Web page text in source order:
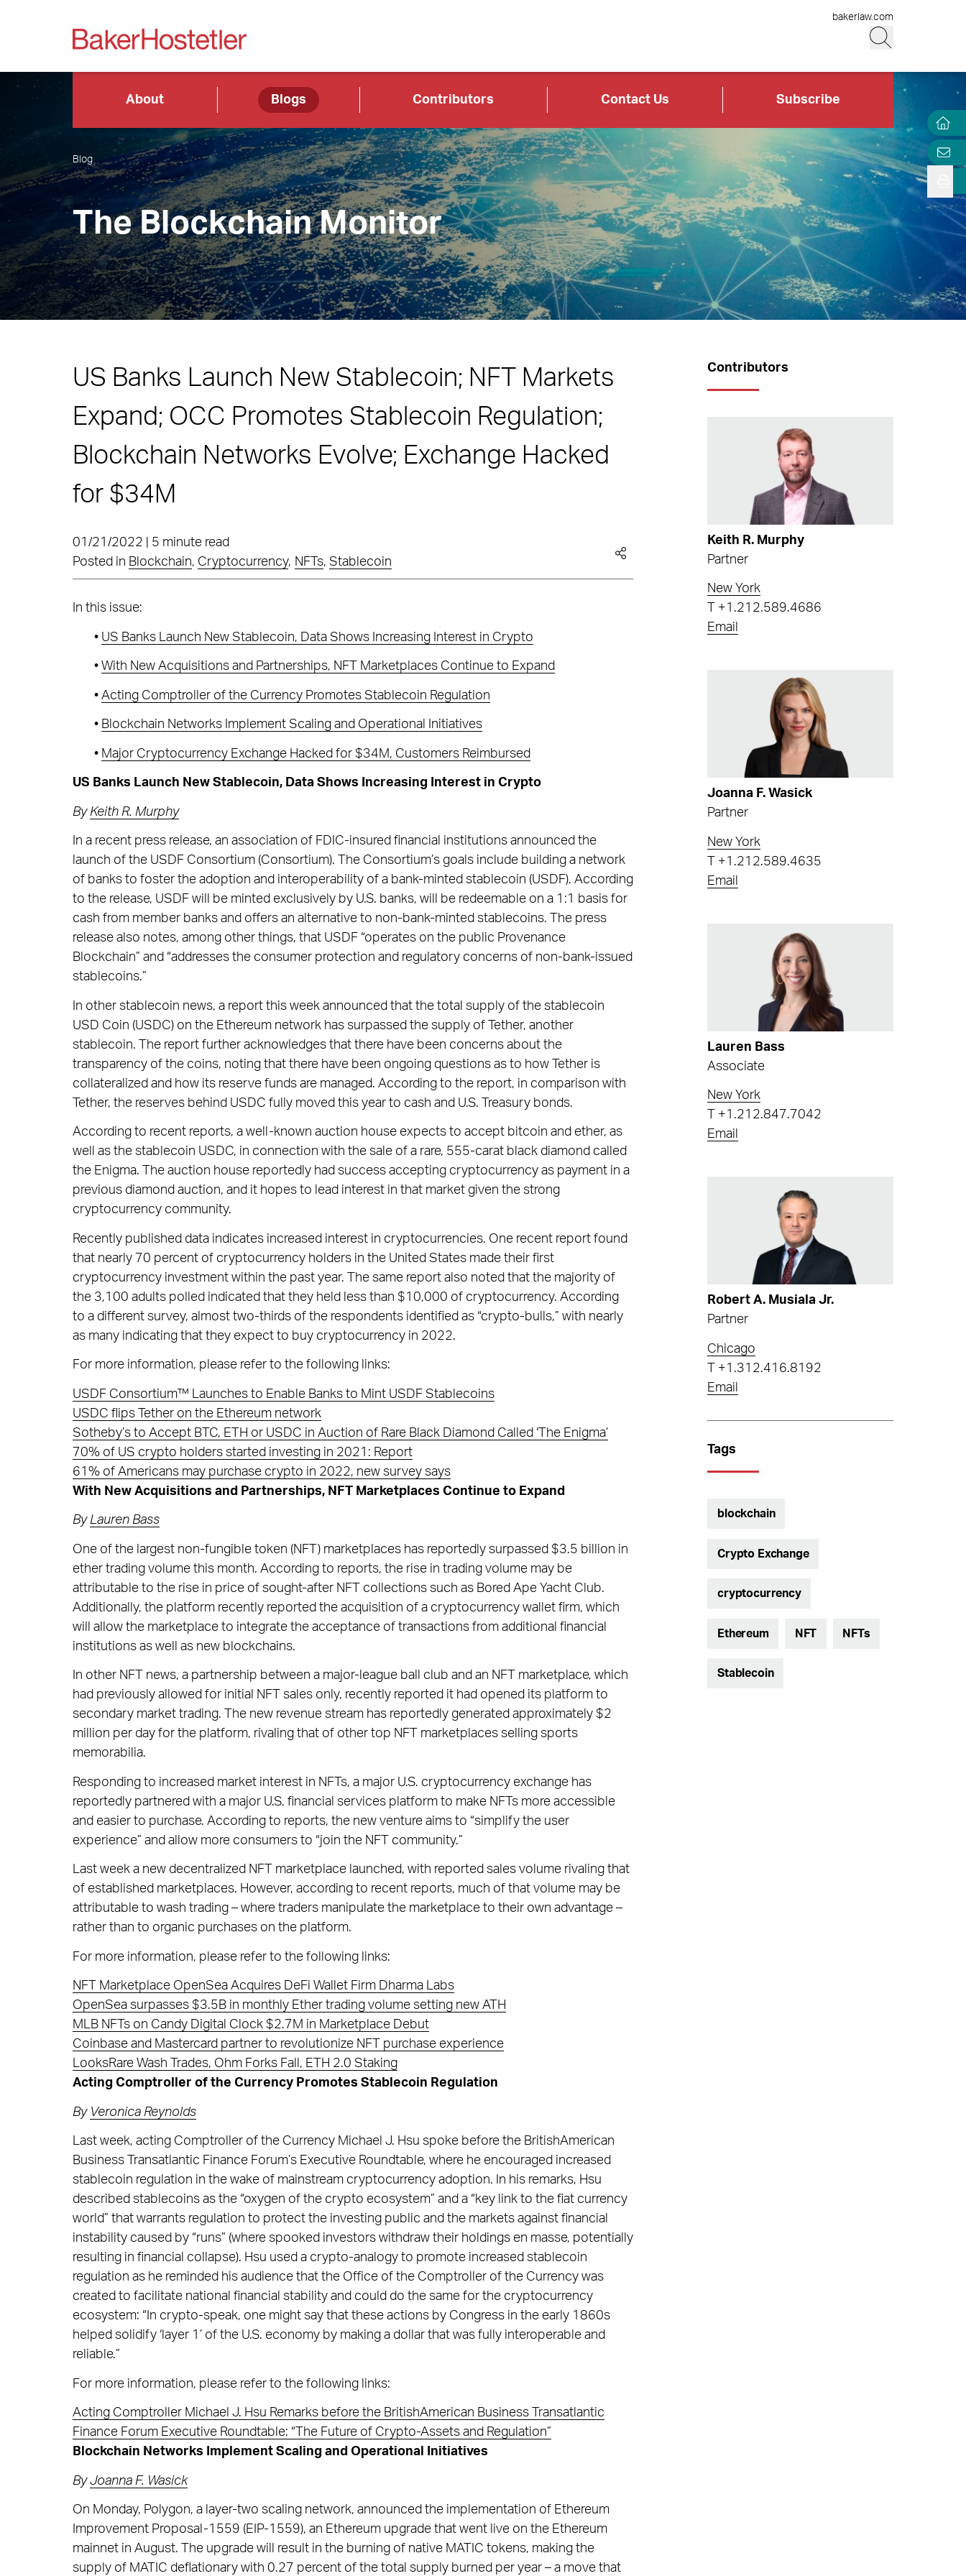
bakerlaw.com
About Blogs Contributors Contact Us Subscribe
Blog
The Blockchain Monitor
US Banks Launch New Stablecoin; NFT Markets
Expand; OCC Promotes Stablecoin Regulation;
Blockchain Networks Evolve; Exchange Hacked
for $34M
01/21/2022 | 5 minute read
Posted in Blockchain, Cryptocurrency, NFTs, Stablecoin
In this issue:
• US Banks Launch New Stablecoin, Data Shows Increasing Interest in Crypto
• With New Acquisitions and Partnerships, NFT Marketplaces Continue to Expand
• Acting Comptroller of the Currency Promotes Stablecoin Regulation
• Blockchain Networks Implement Scaling and Operational Initiatives
• Major Cryptocurrency Exchange Hacked for $34M, Customers Reimbursed
US Banks Launch New Stablecoin, Data Shows Increasing Interest in Crypto
By Keith R. Murphy
In a recent press release, an association of FDIC-insured financial institutions announced the
launch of the USDF Consortium (Consortium). The Consortium’s goals include building a network
of banks to foster the adoption and interoperability of a bank-minted stablecoin (USDF). According
to the release, USDF will be minted exclusively by U.S. banks, will be redeemable on a 1:1 basis for
cash from member banks and offers an alternative to non-bank-minted stablecoins. The press
release also notes, among other things, that USDF “operates on the public Provenance
Blockchain” and “addresses the consumer protection and regulatory concerns of non-bank-issued
stablecoins.”
In other stablecoin news, a report this week announced that the total supply of the stablecoin
USD Coin (USDC) on the Ethereum network has surpassed the supply of Tether, another
stablecoin. The report further acknowledges that there have been concerns about the
transparency of the coins, noting that there have been ongoing questions as to how Tether is
collateralized and how its reserve funds are managed. According to the report, in comparison with
Tether, the reserves behind USDC fully moved this year to cash and U.S. Treasury bonds.
According to recent reports, a well-known auction house expects to accept bitcoin and ether, as
well as the stablecoin USDC, in connection with the sale of a rare, 555-carat black diamond called
the Enigma. The auction house reportedly had success accepting cryptocurrency as payment in a
previous diamond auction, and it hopes to lead interest in that market given the strong
cryptocurrency community.
Recently published data indicates increased interest in cryptocurrencies. One recent report found
that nearly 70 percent of cryptocurrency holders in the United States made their first
cryptocurrency investment within the past year. The same report also noted that the majority of
the 3,100 adults polled indicated that they held less than $10,000 of cryptocurrency. According
to a different survey, almost two-thirds of the respondents identified as “crypto-bulls,” with nearly
as many indicating that they expect to buy cryptocurrency in 2022.
For more information, please refer to the following links:
USDF Consortium™ Launches to Enable Banks to Mint USDF Stablecoins
USDC flips Tether on the Ethereum network
Sotheby’s to Accept BTC, ETH or USDC in Auction of Rare Black Diamond Called ‘The Enigma’
70% of US crypto holders started investing in 2021: Report
61% of Americans may purchase crypto in 2022, new survey says
With New Acquisitions and Partnerships, NFT Marketplaces Continue to Expand
ByLauren Bass
One of the largest non-fungible token (NFT) marketplaces has reportedly surpassed $3.5 billion in
ether trading volume this month. According to reports, the rise in trading volume may be
attributable to the rise in price of sought-after NFT collections such as Bored Ape Yacht Club.
Additionally, the platform recently reported the acquisition of a cryptocurrency wallet firm, which
will allow the marketplace to integrate the acceptance of transactions from additional financial
institutions as well as new blockchains.
In other NFT news, a partnership between a major-league ball club and an NFT marketplace, which
had previously allowed for initial NFT sales only, recently reported it had opened its platform to
secondary market trading. The new revenue stream has reportedly generated approximately $2
million per day for the platform, rivaling that of other top NFT marketplaces selling sports
memorabilia.
Responding to increased market interest in NFTs, a major U.S. cryptocurrency exchange has
reportedly partnered with a major U.S. financial services platform to make NFTs more accessible
and easier to purchase. According to reports, the new venture aims to “simplify the user
experience” and allow more consumers to “join the NFT community.”
Last week a new decentralized NFT marketplace launched, with reported sales volume rivaling that
of established marketplaces. However, according to recent reports, much of that volume may be
attributable to wash trading – where traders manipulate the marketplace to their own advantage –
rather than to organic purchases on the platform.
For more information, please refer to the following links:
NFT Marketplace OpenSea Acquires DeFi Wallet Firm Dharma Labs
OpenSea surpasses $3.5B in monthly Ether trading volume setting new ATH
MLB NFTs on Candy Digital Clock $2.7M in Marketplace Debut
Coinbase and Mastercard partner to revolutionize NFT purchase experience
LooksRare Wash Trades, Ohm Forks Fall, ETH 2.0 Staking
Acting Comptroller of the Currency Promotes Stablecoin Regulation
By Veronica Reynolds
Last week, acting Comptroller of the Currency Michael J. Hsu spoke before the BritishAmerican
Business Transatlantic Finance Forum’s Executive Roundtable, where he encouraged increased
stablecoin regulation in the wake of mainstream cryptocurrency adoption. In his remarks, Hsu
described stablecoins as the “oxygen of the crypto ecosystem” and a “key link to the fiat currency
world” that warrants regulation to protect the investing public and the markets against financial
instability caused by “runs” (where spooked investors withdraw their holdings en masse, potentially
resulting in financial collapse). Hsu used a crypto-analogy to promote increased stablecoin
regulation as he reminded his audience that the Office of the Comptroller of the Currency was
created to facilitate national financial stability and could do the same for the cryptocurrency
ecosystem: “In crypto-speak, one might say that these actions by Congress in the early 1860s
helped solidify ‘layer 1’ of the U.S. economy by making a dollar that was fully interoperable and
reliable.”
For more information, please refer to the following links:
Acting Comptroller Michael J. Hsu Remarks before the BritishAmerican Business Transatlantic
Finance Forum Executive Roundtable: “The Future of Crypto-Assets and Regulation”
Blockchain Networks Implement Scaling and Operational Initiatives
ByJoanna F. Wasick
On Monday, Polygon, a layer-two scaling network, announced the implementation of Ethereum
Improvement Proposal-1559 (EIP-1559), an Ethereum upgrade that went live on the Ethereum
mainnet in August. The upgrade will result in the burning of native MATIC tokens, making the
supply of MATIC deflationary with 0.27 percent of the total supply burned per year – a move that
Contributors
Keith R. Murphy
Partner
New York
+1.212.589.4686
Email
Joanna F. Wasick
Partner
New York
+1.212.589.4635
Email
Lauren Bass
Associate
New York
+1.212.847.7042
Email
Robert A. Musiala Jr.
Partner
Chicago
+1.312.416.8192
Email
Tags
blockchain
Crypto Exchange
cryptocurrency
Ethereum NFT NFTs
Stablecoin